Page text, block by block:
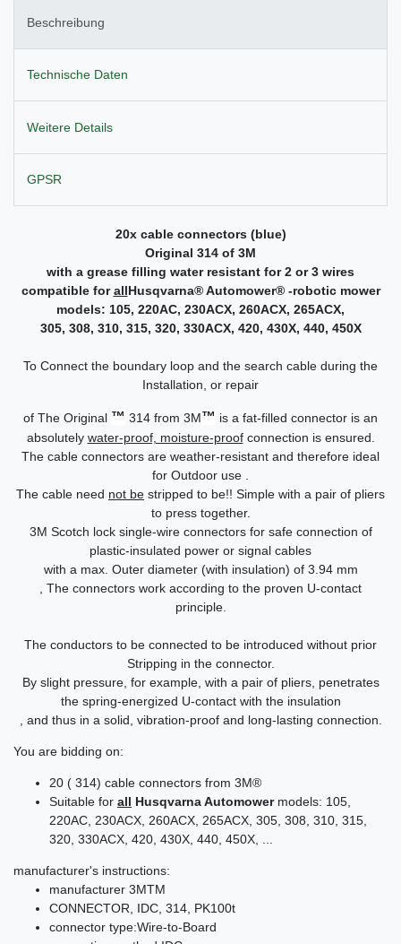
Beschreibung
Technische Daten
Weitere Details
GPSR
20x cable connectors (blue)
Original 314 of 3M
with a grease filling water resistant for 2 or 3 wires
compatible forallHusqvarna®Automower®-robotic mower
models: 105, 220AC, 230ACX, 260ACX, 265ACX,
305, 308, 310, 315, 320, 330ACX, 420, 430X, 440, 450X
To Connect the boundary loop and the search cable during the
Installation, or repair
of The Original ™ 314 from 3M™ is a fat-filled connector is an
absolutely water-proof, moisture-proofconnection is ensured.
The cable connectors are weather-resistant and therefore ideal
for Outdoor use .
The cable need not be stripped to be!! Simple with a pair of pliers
to press together.
3M Scotch lock single-wire connectors for safe connection of
plastic-insulated power or signal cables
with a max. Outer diameter (with insulation) of 3.94 mm
, The connectors work according to the proven U-contact
principle.
The conductors to be connected to be introduced without prior
Stripping in the connector.
By slight pressure, for example, with a pair of pliers, penetrates
the spring-energized U-contact with the insulation
, and thus in a solid, vibration-proof and long-lasting connection.
You are bidding on:
20 ( 314) cable connectors from 3M®
Suitable for all Husqvarna Automower models: 105,
220AC, 230ACX, 260ACX, 265ACX, 305, 308, 310, 315,
320, 330ACX, 420, 430X, 440, 450X, ...
manufacturer's instructions:
manufacturer 3MTM
CONNECTOR, IDC, 314, PK100t
connector type:Wire-to-Board